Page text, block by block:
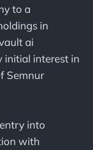
to a
in
ai
initial interest in
Semnur
into
with